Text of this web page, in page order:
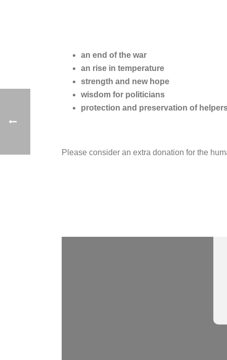
an end of the war
an rise in temperature
strength and new hope
wisdom for politicians
protection and preservation of
Please consider an extra donation for the